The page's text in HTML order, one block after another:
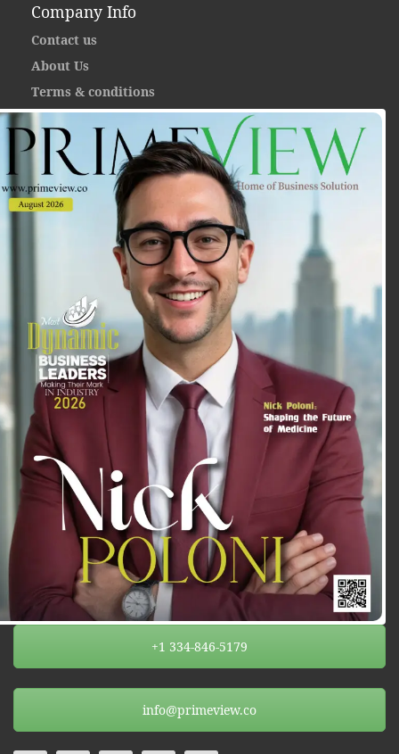
Company Info
Contact us
About Us
Terms & conditions
+1 334-846-5179
info@primeview.co